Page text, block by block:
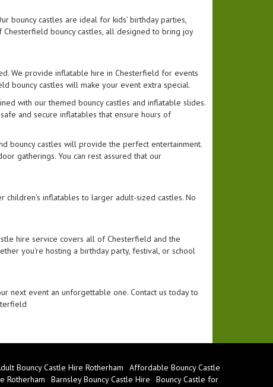
bouncy castles are ideal for kids’ birthday parties,
bouncy castles, all designed to bring joy
We provide inflatable hire in Chesterfield for events
bouncy castles will make your event extra special.
with our themed bouncy castles and inflatable slides.
and secure inflatables that ensure hours of
bouncy castles will provide the perfect entertainment.
gatherings. You can rest assured that our
inflatables to larger adult-sized castles. No
hire service covers all of Chesterfield and the
you're hosting a birthday party, festival, or school
next event an unforgettable one. Contact us today to
Bouncy Castle Hire Rotherham
Affordable Bouncy Castle
Rotherham
Barnsley Bouncy Castle Hire
Bouncy Castle for